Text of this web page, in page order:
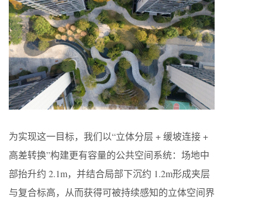
为实现这一目标，我们以“立体分层 + 缓坡连接 +
高差转换”构建更有容量的公共空间系统：场地中
部抬升约 2.1m，并结合局部下沉约 1.2m形成夹层
与复合标高，从而获得可被持续感知的立体空间界